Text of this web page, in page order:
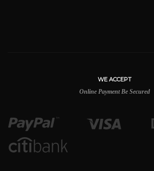
WE ACCEPT
Online Payment Be Secured